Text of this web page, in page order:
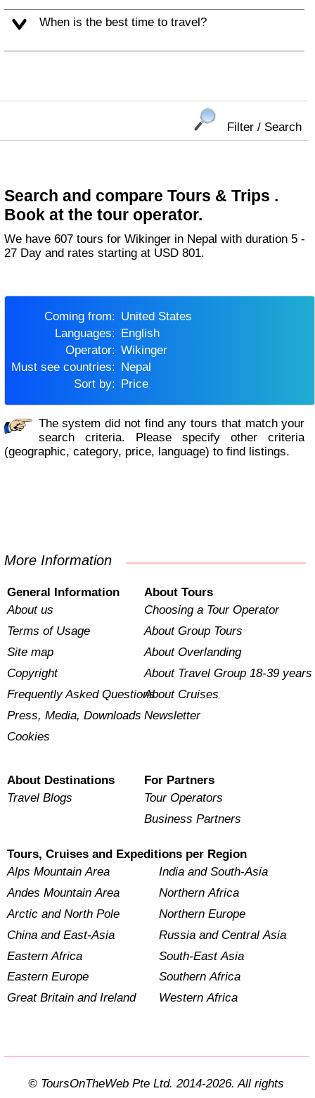
When is the best time to travel?
Filter / Search
Search and compare Tours & Trips .
Book at the tour operator.
We have 607 tours for Wikinger in Nepal with duration 5 -
27 Day and rates starting at USD 801.
Coming from:
United States
Languages:
English
Operator:
Wikinger
Must see countries:
Nepal
Sort by:
Price
The system did not find any tours that match your
search criteria. Please specify other criteria
(geographic, category, price, language) to find listings.
More Information
General Information
About us
Terms of Usage
Site map
Copyright
Frequently Asked Questions
Press, Media, Downloads
Cookies
About Tours
Choosing a Tour Operator
About Group Tours
About Overlanding
About Travel Group 18-39 years
About Cruises
Newsletter
About Destinations
Travel Blogs
For Partners
Tour Operators
Business Partners
Tours, Cruises and Expeditions per Region
Alps Mountain Area
Andes Mountain Area
Arctic and North Pole
China and East-Asia
Eastern Africa
Eastern Europe
Great Britain and Ireland
India and South-Asia
Northern Africa
Northern Europe
Russia and Central Asia
South-East Asia
Southern Africa
Western Africa
© ToursOnTheWeb Pte Ltd. 2014-2026. All rights